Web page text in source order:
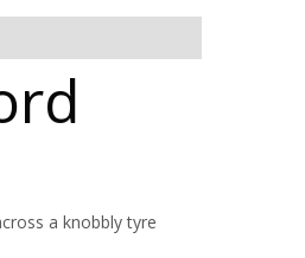
a knobbly tyre